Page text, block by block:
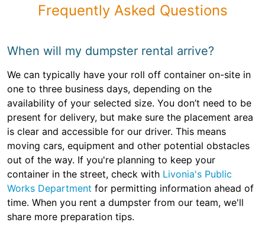
Frequently Asked Questions
When will my dumpster rental arrive?
We can typically have your roll off container on-site in
one to three business days, depending on the
availability of your selected size. You don’t need to be
present for delivery, but make sure the placement area
is clear and accessible for our driver. This means
moving cars, equipment and other potential obstacles
out of the way. If you're planning to keep your
container in the street, check with Livonia's Public
Works Department for permitting information ahead of
time. When you rent a dumpster from our team, we'll
share more preparation tips.